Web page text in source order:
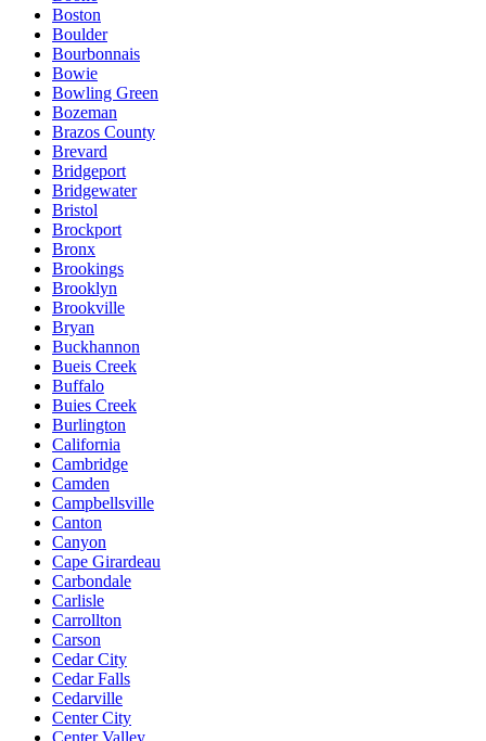
Boston
Boulder
Bourbonnais
Bowie
Bowling Green
Bozeman
Brazos County
Brevard
Bridgeport
Bridgewater
Bristol
Brockport
Bronx
Brookings
Brooklyn
Brookville
Bryan
Buckhannon
Bueis Creek
Buffalo
Buies Creek
Burlington
California
Cambridge
Camden
Campbellsville
Canton
Canyon
Cape Girardeau
Carbondale
Carlisle
Carrollton
Carson
Cedar City
Cedar Falls
Cedarville
Center City
Center Valley